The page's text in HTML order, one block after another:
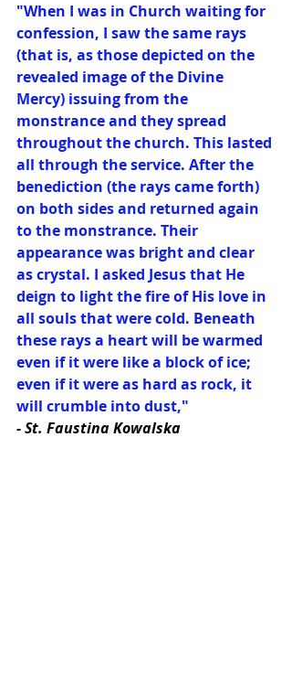
"When I was in Church waiting for
confession, I saw the same rays
(that is, as those depicted on the
revealed image of the Divine
Mercy) issuing from the
monstrance and they spread
throughout the church. This lasted
all through the service. After the
benediction (the rays came forth)
on both sides and returned again
to the monstrance. Their
appearance was bright and clear
as crystal. I asked Jesus that He
deign to light the fire of His love in
all souls that were cold. Beneath
these rays a heart will be warmed
even if it were like a block of ice;
even if it were as hard as rock, it
will crumble into dust,"
- St. Faustina Kowalska